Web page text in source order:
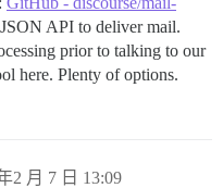
API to deliver mail.
prior to talking to our
here. Plenty of options.
2 月 7 日 13:09